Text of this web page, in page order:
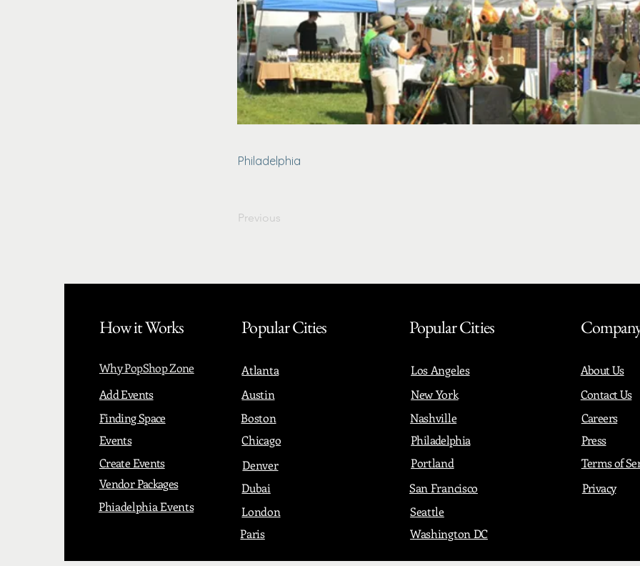
Philadelphia
Previous
How it Works
Why PopShop Zone
Add Events
Finding Space
Events
Create Events
Vendor Packages
Phiadelphia Events
Popular Cities
Atlanta
Austin
Boston
Chicago
Denver
Dubai
London
Paris
Popular Cities
Los Angeles
New York
Nashville
Philadelphia
Portland
San Francisco
Seattle
Washington DC
About Us
Contact Us
Careers
Press
Terms of
Privacy